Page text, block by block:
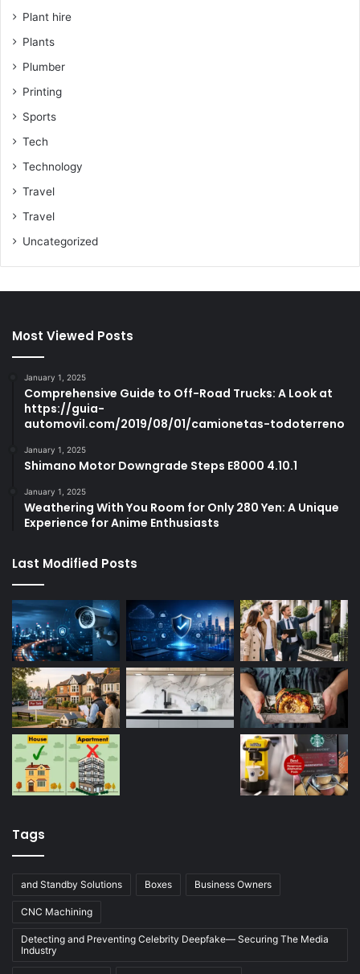
Plant hire
Plants
Plumber
Printing
Sports
Tech
Technology
Travel
Travel
Uncategorized
Most Viewed Posts
January 1, 2025
Comprehensive Guide to Off-Road Trucks: A Look at
https://guia-
automovil.com/2019/08/01/camionetas-todoterreno
January 1, 2025
Shimano Motor Downgrade Steps E8000 4.10.1
January 1, 2025
Weathering With You Room for Only 280 Yen: A Unique
Experience for Anime Enthusiasts
Last Modified Posts
Tags
and Standby Solutions Boxes Business Owners
CNC Machining
Detecting and Preventing Celebrity Deepfake— Securing The Media
Industry